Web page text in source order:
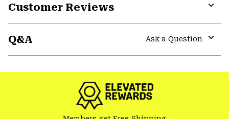
Customer Reviews
Q&A
Ask a Question